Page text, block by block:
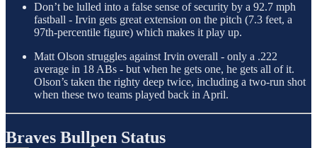
Don’t be lulled into a false sense of security by a 92.7 mph
fastball - Irvin gets great extension on the pitch (7.3 feet, a
97th-percentile figure) which makes it play up.
Matt Olson struggles against Irvin overall - only a .222
average in 18 ABs - but when he gets one, he gets all of it.
Olson’s taken the righty deep twice, including a two-run shot
when these two teams played back in April.
Braves Bullpen Status